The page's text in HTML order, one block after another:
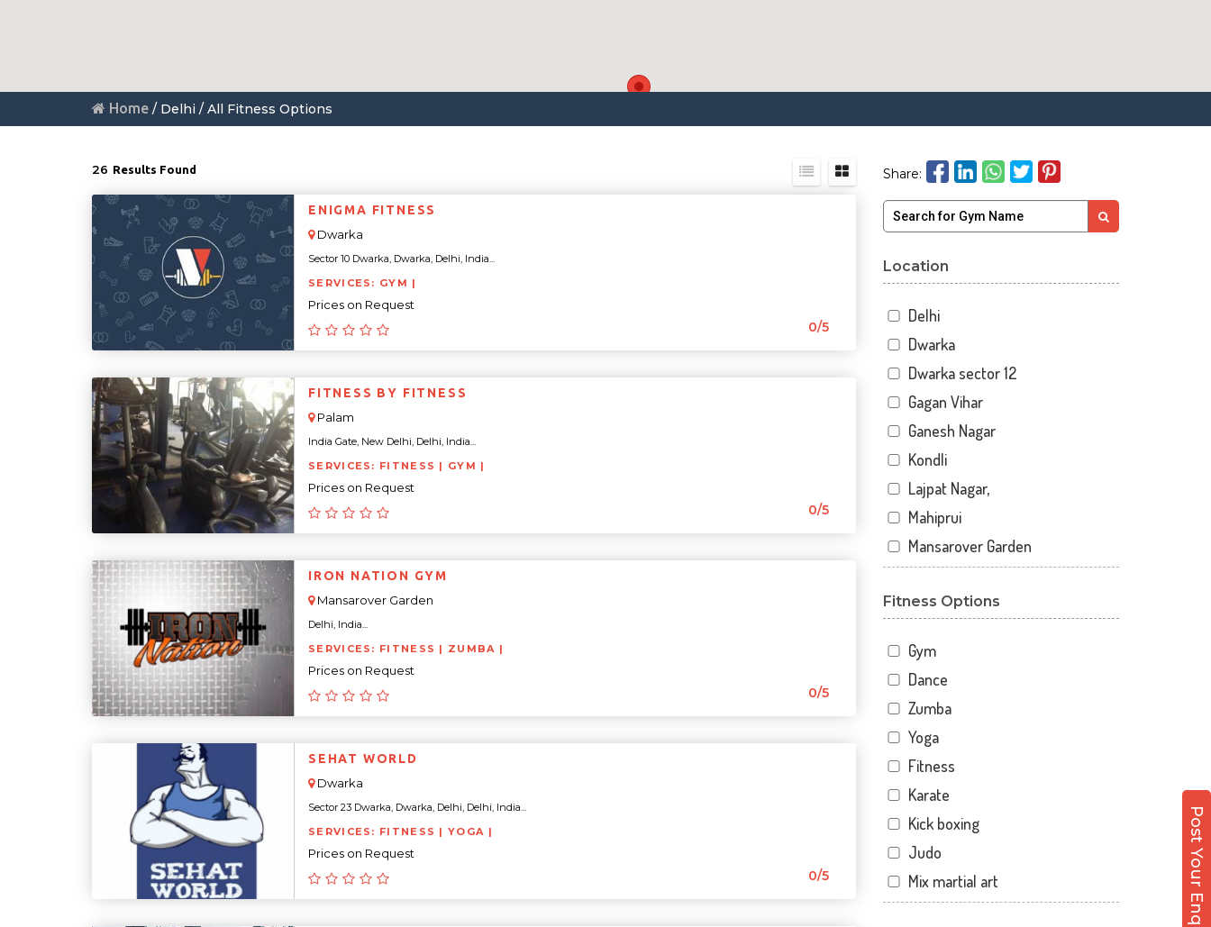
Home / Delhi / All Fitness Options
26 Results Found
ENIGMA FITNESS
Dwarka
Sector 10 Dwarka, Dwarka, Delhi, India...
SERVICES: GYM |
Prices on Request
0/5
FITNESS BY FITNESS
Palam
India Gate, New Delhi, Delhi, India...
SERVICES: FITNESS | GYM |
Prices on Request
0/5
IRON NATION GYM
Mansarover Garden
Delhi, India...
SERVICES: FITNESS | ZUMBA |
Prices on Request
0/5
SEHAT WORLD
Dwarka
Sector 23 Dwarka, Dwarka, Delhi, Delhi, India...
SERVICES: FITNESS | YOGA |
Prices on Request
0/5
Share:
Post Your Enquiry
Location
Delhi
Dwarka
Dwarka sector 12
Gagan Vihar
Ganesh Nagar
Kondli
Lajpat Nagar,
Mahiprui
Mansarover Garden
New Delhi
Nirman Vihar
Palam
Pitampura
Sangam Gali
Sector 12
Sector 12 A
Sector 12 Dwarka
Sector 14
Sector 17
Fitness Options
Gym
Dance
Zumba
Yoga
Fitness
Karate
Kick boxing
Judo
Mix martial art